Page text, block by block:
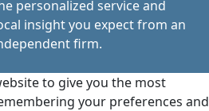
personalized service and
insight you expect from an
firm.
to give you the most
your preferences and